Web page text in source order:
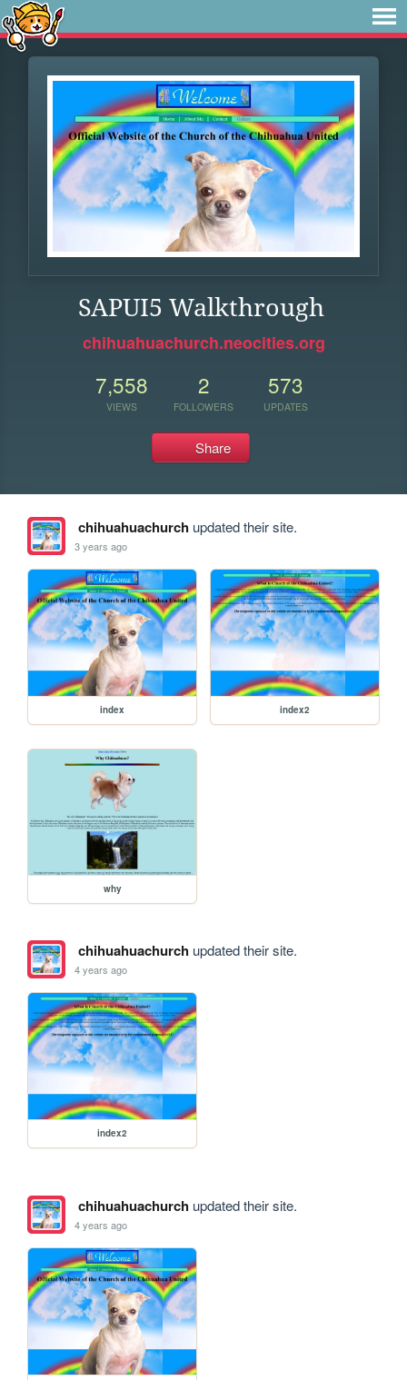
SAPUI5 Walkthrough
chihuahuachurch.neocities.org
7,558
VIEWS
2
FOLLOWERS
573
UPDATES
Share
chihuahuachurchupdated their site.
3 years ago
index index2
why
chihuahuachurchupdated their site.
4 years ago
index2
chihuahuachurchupdated their site.
4 years ago